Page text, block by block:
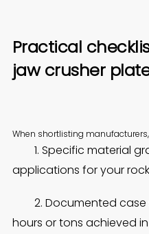
Practical
jaw crusher
When shortlisting
1. Specific material
applications for your
2. Documented
hours or tons achieved in